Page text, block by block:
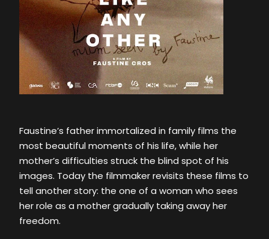
Faustine’s father immortalized in family films the
most beautiful moments of his life, while her
mother’s difficulties struck the blind spot of his
images. Today the filmmaker revisits these films to
tell another story: the one of a woman who sees
her role as a mother gradually taking away her
freedom.